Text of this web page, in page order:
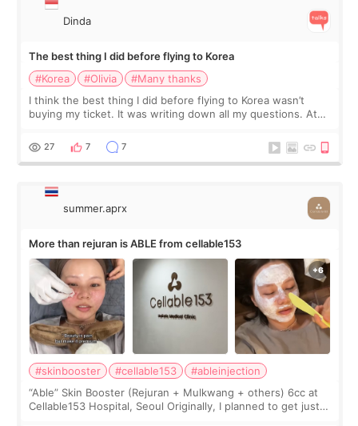
Dinda
The best thing I did before flying to Korea
#Korea
#Olivia
#Many thanks
I think the best thing I did before flying to Korea wasn’t
buying my ticket. It was writing down all my questions. At
too much… wkwkwk
27 7 7
summer.aprx
More than rejuran is ABLE from cellable153
#skinbooster #cellable153
#ableinjection
“Able” Skin Booster (Rejuran + Mulkwang + others) 6cc at
Cellable153 Hospital, Seoul Originally, I planned to get just